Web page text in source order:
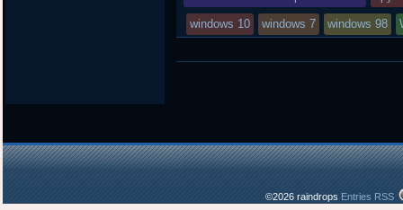
windows 10 windows 7 windows 98
©2026 raindrops Entries RSS